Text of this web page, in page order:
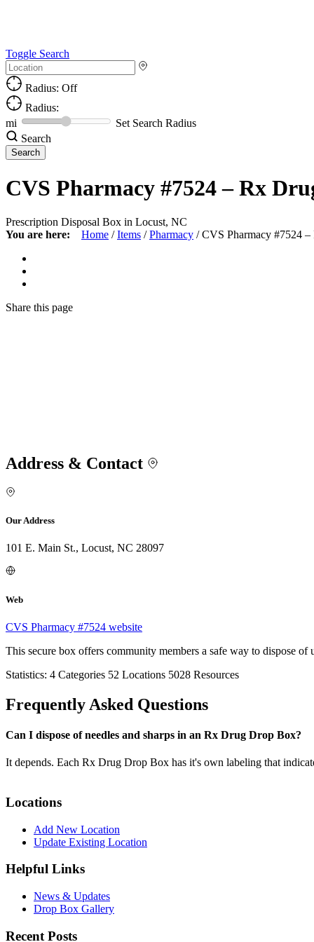
Toggle Search
Radius: Off
Radius:
mi
Set Search Radius
Search
CVS Pharmacy #7524 – Rx
Prescription Disposal Box in Locust, NC
You are here:
Home / Items / Pharmacy / CVS Pharmacy #7524
Share this page
Address & Contact
Our Address
101 E. Main St., Locust, NC 28097
Web
CVS Pharmacy #7524 website
This secure box offers community members a safe way to dispose
Statistics: 4 Categories 52 Locations 5028 Resources
Frequently Asked Questions
Can I dispose of needles and sharps in an Rx Drug Drop Box?
It depends. Each Rx Drug Drop Box has it's own labeling that
Locations
Add New Location
Update Existing Location
Helpful Links
News & Updates
Drop Box Gallery
Recent Posts